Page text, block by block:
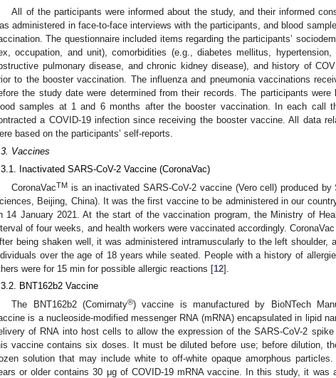
All of the participants were informed about the study, and their informed
administered in face-to-face interviews with the participants, and blood
The questionnaire included items regarding the participants’
occupation, and unit), comorbidities (e.g., diabetes mellitus,
pulmonary disease, and chronic kidney disease), and history of
to the booster vaccination. The influenza and pneumonia vaccinations
the study date were determined from their records. The participants
samples at 1 and 6 months after the booster vaccination. In each call
a COVID-19 infection since receiving the booster vaccine. All data
based on the participants’ self-reports.
Vaccines
Inactivated SARS-CoV-2 Vaccine (CoronaVac)
CoronaVacTM is an inactivated SARS-CoV-2 vaccine (Vero cell) produced
Beijing, China). It was the first vaccine to be administered in our
14 January 2021. At the start of the vaccination program, the Ministry of
of four weeks, and health workers were vaccinated accordingly.
being shaken well, it was administered intramuscularly to the left shoulder,
over the age of 18 years while seated. People with a history of
were for 15 min for possible allergic reactions [12].
BNT162b2 Vaccine
The BNT162b2 (Comirnaty®) vaccine is manufactured by BioNTech
is a nucleoside-modified messenger RNA (mRNA) encapsulated in lipid
of RNA into host cells to allow the expression of the SARS-CoV-2
vaccine contains six doses. It must be diluted before use; before dilution,
solution that may include white to off-white opaque amorphous
or older contains 30 μg of COVID-19 mRNA vaccine. In this study, it was